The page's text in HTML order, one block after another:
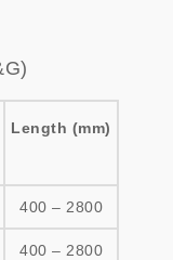
Length (mm)
400 – 2800
400 – 2800